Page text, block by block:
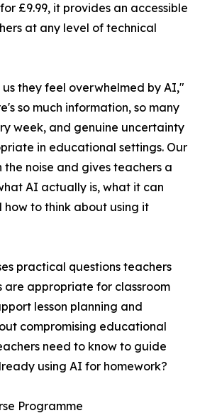
£9.99, it provides an accessible
at any level of technical
they feel overwhelmed by AI,"
so much information, so many
week, and genuine uncertainty
in educational settings. Our
the noise and gives teachers a
AI actually is, what it can
to think about using it
practical questions teachers
are appropriate for classroom
lesson planning and
compromising educational
need to know to guide
using AI for homework?
Programme